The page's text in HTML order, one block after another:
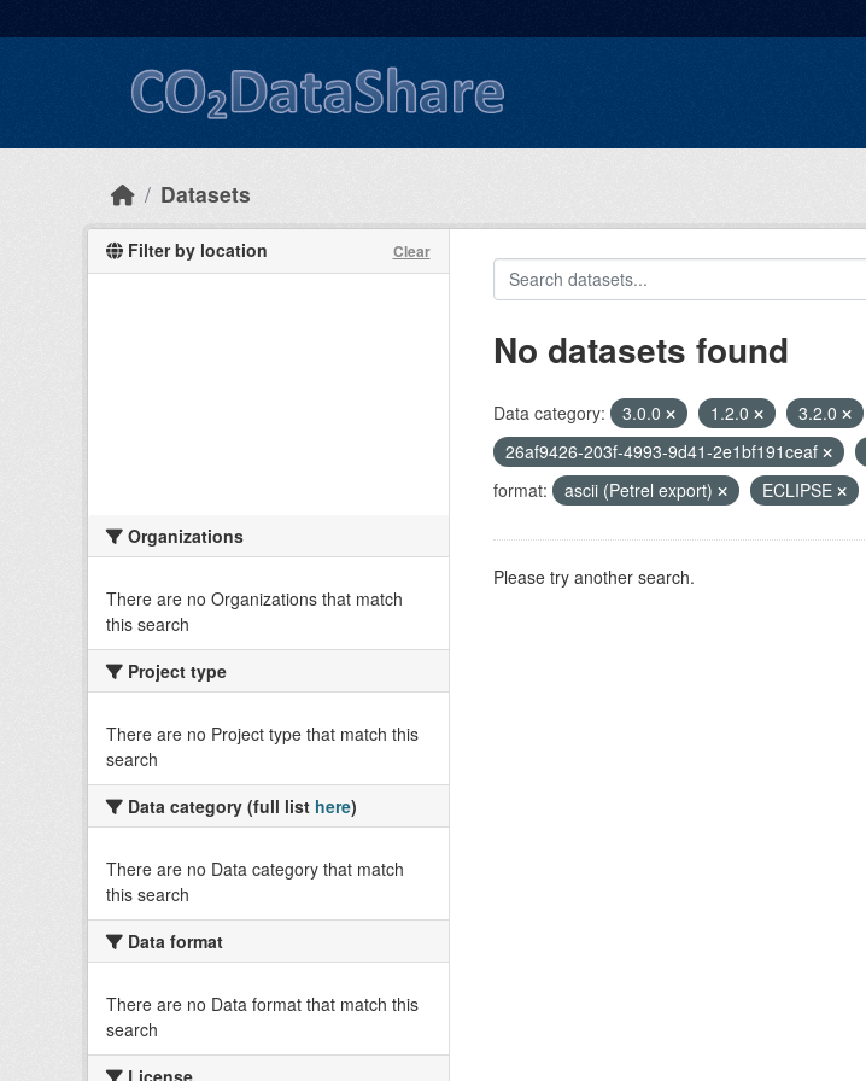
Datasets
Filter by location Clear
Organizations
There are no Organizations that match
this search
Project type
There are no Project type that match this
search
Data category (full list here)
There are no Data category that match
this search
Data format
There are no Data format that match this
search
License
No datasets found
Data category: 3.0.0 1.2.0 3.2.0
26af9426-203f-4993-9d41-2e1bf191ceaf
format:
ascii (Petrel export) ECLIPSE
Please try another search.